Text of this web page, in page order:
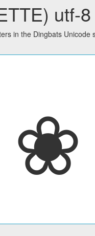
utf-
in the Dingbats Unicode
❀